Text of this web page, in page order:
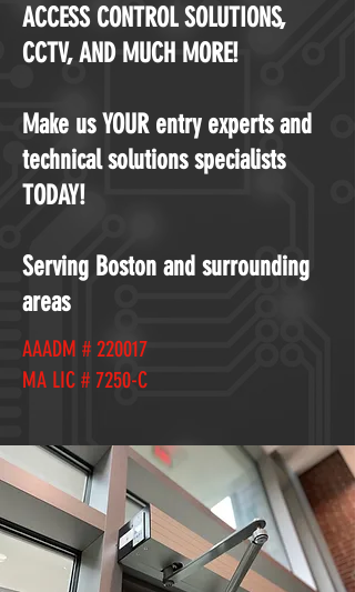
ACCESS CONTROL SOLUTIONS,
CCTV, AND MUCH MORE!
Make us YOUR entry experts and
technical solutions specialists
TODAY!
Serving Boston and surrounding
areas
AAADM # 220017
MA LIC # 7250-C